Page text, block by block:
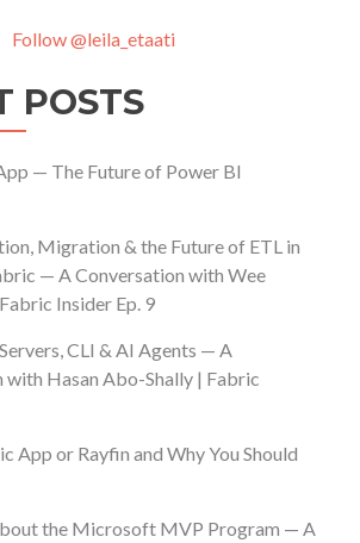
Follow @leila_etaati
POSTS
— The Future of Power BI
Migration & the Future of ETL in
— A Conversation with Wee
Insider Ep. 9
CLI & AI Agents — A
with Hasan Abo-Shally | Fabric
App or Rayfin and Why You Should
the Microsoft MVP Program — A